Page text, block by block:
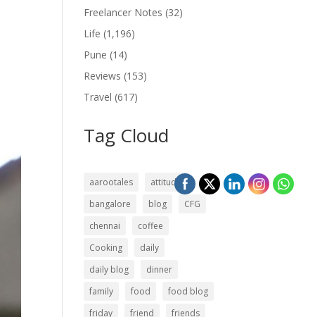
Freelancer Notes (32)
Life (1,196)
Pune (14)
Reviews (153)
Travel (617)
Tag Cloud
aarootales
attitude
bangalore
blog
CFG
chennai
coffee
Cooking
daily
daily blog
dinner
family
food
food blog
friday
friend
friends